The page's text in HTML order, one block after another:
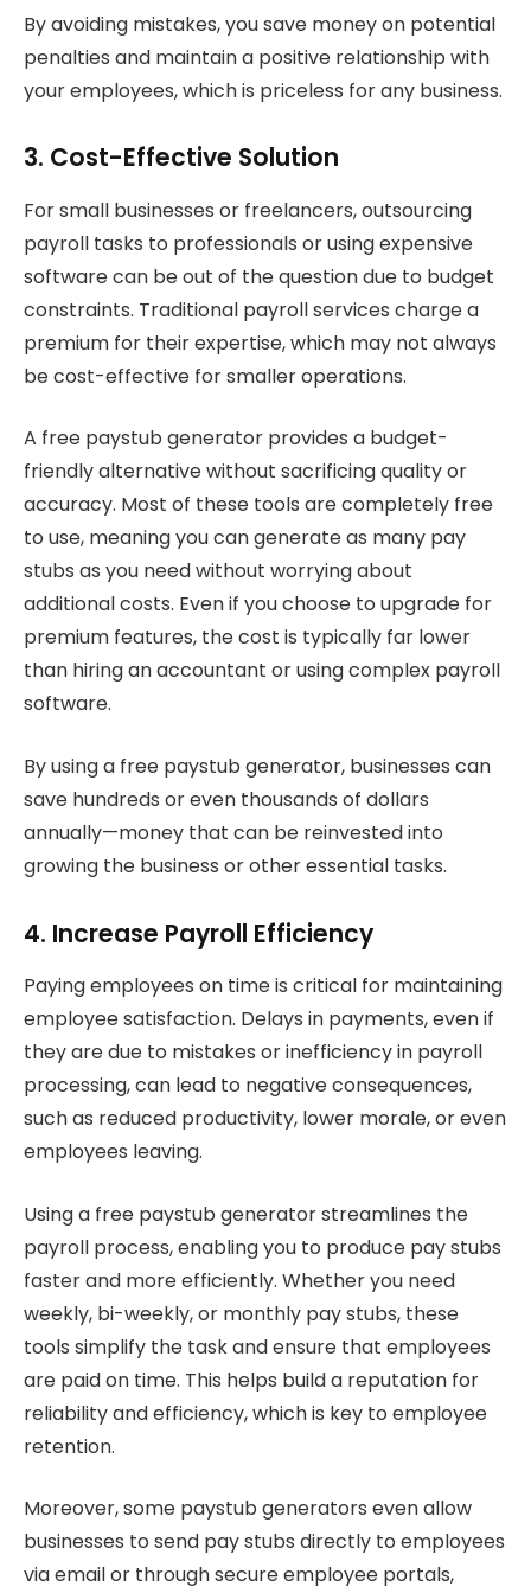
By avoiding mistakes, you save money on potential
penalties and maintain a positive relationship with
your employees, which is priceless for any business.
3. Cost-Effective Solution
For small businesses or freelancers, outsourcing
payroll tasks to professionals or using expensive
software can be out of the question due to budget
constraints. Traditional payroll services charge a
premium for their expertise, which may not always
be cost-effective for smaller operations.
A free paystub generator provides a budget-
friendly alternative without sacrificing quality or
accuracy. Most of these tools are completely free
to use, meaning you can generate as many pay
stubs as you need without worrying about
additional costs. Even if you choose to upgrade for
premium features, the cost is typically far lower
than hiring an accountant or using complex payroll
software.
By using a free paystub generator, businesses can
save hundreds or even thousands of dollars
annually—money that can be reinvested into
growing the business or other essential tasks.
4. Increase Payroll Efficiency
Paying employees on time is critical for maintaining
employee satisfaction. Delays in payments, even if
they are due to mistakes or inefficiency in payroll
processing, can lead to negative consequences,
such as reduced productivity, lower morale, or even
employees leaving.
Using a free paystub generator streamlines the
payroll process, enabling you to produce pay stubs
faster and more efficiently. Whether you need
weekly, bi-weekly, or monthly pay stubs, these
tools simplify the task and ensure that employees
are paid on time. This helps build a reputation for
reliability and efficiency, which is key to employee
retention.
Moreover, some paystub generators even allow
businesses to send pay stubs directly to employees
via email or through secure employee portals,